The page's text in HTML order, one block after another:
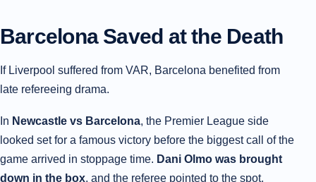
Barcelona Saved at the Death
If Liverpool suffered from VAR, Barcelona benefited from
late refereeing drama.
In Newcastle vs Barcelona, the Premier League side
looked set for a famous victory before the biggest call of the
game arrived in stoppage time. Dani Olmo was brought
down in the box, and the referee pointed to the spot.